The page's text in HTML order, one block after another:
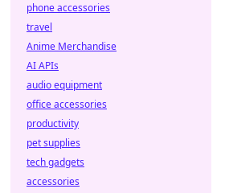
phone accessories
travel
Anime Merchandise
AI APIs
audio equipment
office accessories
productivity
pet supplies
tech gadgets
accessories